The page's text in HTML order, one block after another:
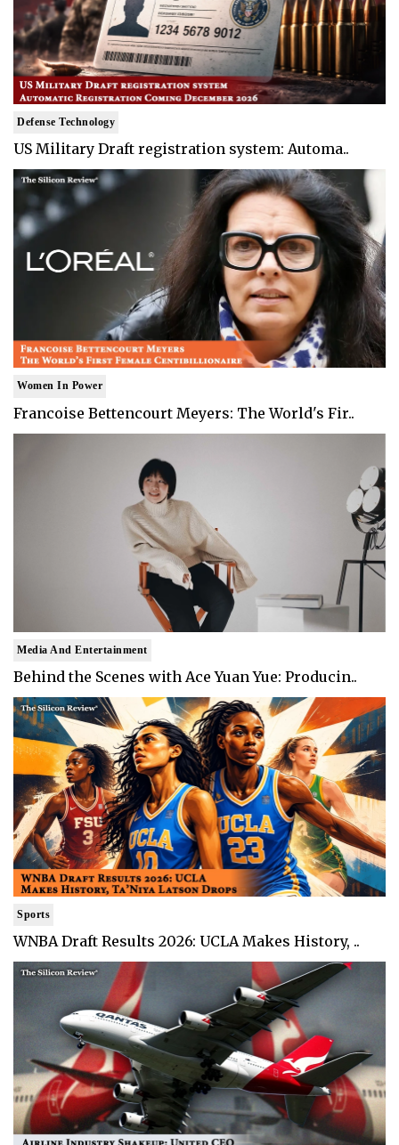
Defense Technology
US Military Draft registration system: Automa..
Women In Power
Francoise Bettencourt Meyers: The World's Fir..
Media And Entertainment
Behind the Scenes with Ace Yuan Yue: Producin..
Sports
WNBA Draft Results 2026: UCLA Makes History, ..